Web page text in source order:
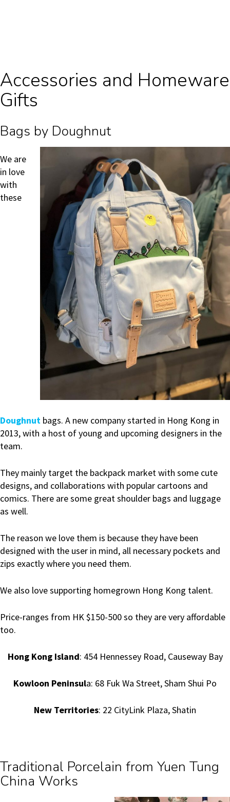
Accessories and Homeware
Gifts
Bags by Doughnut
We are
in love
with
these
Doughnut bags. A new company started in Hong Kong in
2013, with a host of young and upcoming designers in the
team.
They mainly target the backpack market with some cute
designs, and collaborations with popular cartoons and
comics. There are some great shoulder bags and luggage
as well.
The reason we love them is because they have been
designed with the user in mind, all necessary pockets and
zips exactly where you need them.
We also love supporting homegrown Hong Kong talent.
Price-ranges from HK $150-500 so they are very affordable
too.
Hong Kong Island: 454 Hennessey Road, Causeway Bay
Kowloon Peninsula: 68 Fuk Wa Street, Sham Shui Po
New Territories: 22 CityLink Plaza, Shatin
Traditional Porcelain from Yuen Tung
China Works